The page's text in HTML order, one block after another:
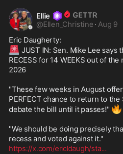
Ellie
@Ellen_Christine · Aug 9
🚨 JUST IN: Sen. Mike Lee says
RECESS for 14 WEEKS out of
2026
"These few weeks in August
PERFECT chance to return to the
debate the bill until it passes!" 🔥
"We should be doing precisely
https://x.com/ericldaugh/sta...